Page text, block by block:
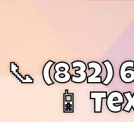
📞 (832)
📱